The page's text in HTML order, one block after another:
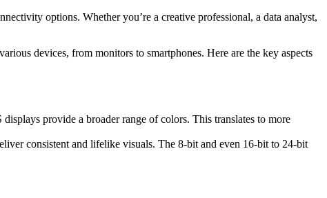
options. Whether you’re a creative professional, a data analyst,
devices, from monitors to smartphones. Here are the key aspects
provide a broader range of colors. This translates to more
consistent and lifelike visuals. The 8-bit and even 16-bit to 24-bit